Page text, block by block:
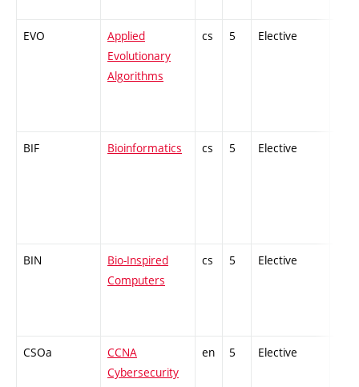
EVO
Applied
Evolutionary
Algorithms
cs 5 Elective
BIF Bioinformatics cs 5 Elective
BIN
Bio-Inspired
Computers
cs 5 Elective
CSOa
CCNA
Cybersecurity
en 5 Elective